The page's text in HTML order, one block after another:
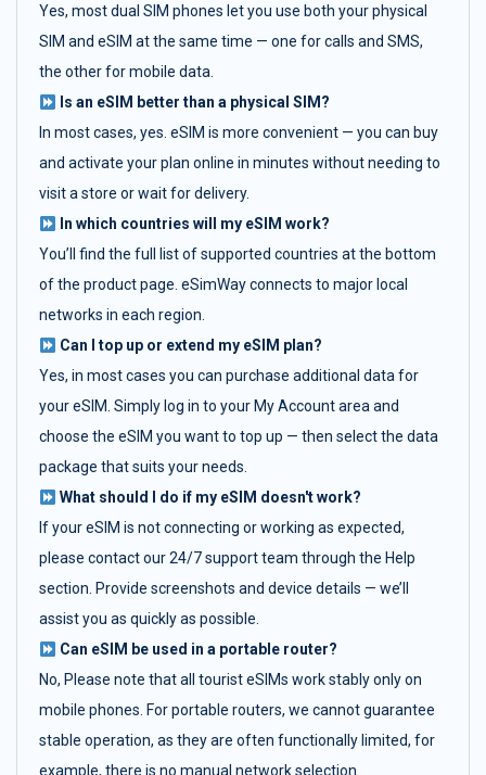
Yes, most dual SIM phones let you use both your physical
SIM and eSIM at the same time — one for calls and SMS,
the other for mobile data.
Is an eSIM better than a physical SIM?
In most cases, yes. eSIM is more convenient — you can buy
and activate your plan online in minutes without needing to
visit a store or wait for delivery.
In which countries will my eSIM work?
You’ll find the full list of supported countries at the bottom
of the product page. eSimWay connects to major local
networks in each region.
Can I top up or extend my eSIM plan?
Yes, in most cases you can purchase additional data for
your eSIM. Simply log in to your My Account area and
choose the eSIM you want to top up — then select the data
package that suits your needs.
What should I do if my eSIM doesn't work?
If your eSIM is not connecting or working as expected,
please contact our 24/7 support team through the Help
section. Provide screenshots and device details — we’ll
assist you as quickly as possible.
Can eSIM be used in a portable router?
No, Please note that all tourist eSIMs work stably only on
mobile phones. For portable routers, we cannot guarantee
stable operation, as they are often functionally limited, for
example, there is no manual network selection.